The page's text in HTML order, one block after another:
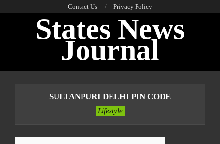
Contact Us Privacy Policy
States News
Journal
SULTANPURI DELHI PIN CODE
Lifestyle